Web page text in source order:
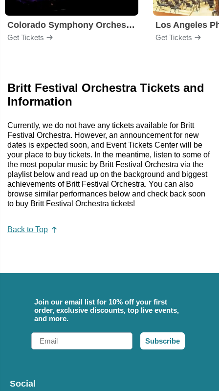
Colorado Symphony Orchestra
Get Tickets
Los Angeles
Get Tickets
Britt Festival Orchestra Tickets and
Information
Currently, we do not have any tickets available for Britt
Festival Orchestra. However, an announcement for new
dates is expected soon, and Event Tickets Center will be
your place to buy tickets. In the meantime, listen to some of
the most popular music by Britt Festival Orchestra via the
playlist below and read up on the background and biggest
achievements of Britt Festival Orchestra. You can also
browse similar performances below and check back soon
to buy Britt Festival Orchestra tickets!
Back to Top
Join our email list for 10% off your first
order, exclusive discounts, top live events,
and more.
Email
Subscribe
Social